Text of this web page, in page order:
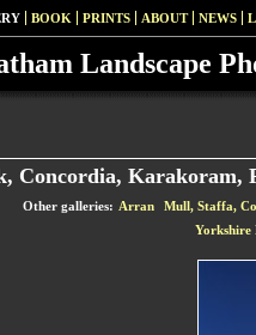
BOOK PRINTS ABOUT NEWS
Landscape
Concordia, Karakoram,
Other galleries: Arran Mull, Staffa,
Yorkshire